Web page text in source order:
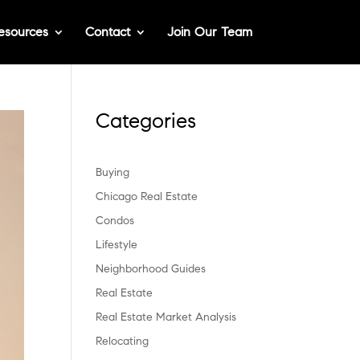
Contact Join Our Team
Categories
Buying
Chicago Real Estate
Condos
Lifestyle
Neighborhood Guides
Real Estate
Real Estate Market Analysis
Relocating